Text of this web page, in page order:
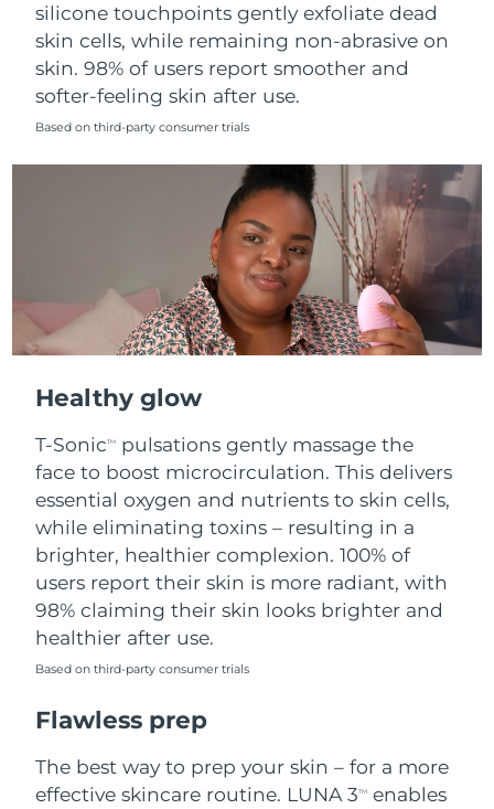
silicone touchpoints gently exfoliate dead
skin cells, while remaining non-abrasive on
skin. 98% of users report smoother and
softer-feeling skin after use.
Based on third-party consumer trials
Healthy glow
T-SonicTM
pulsations gently massage the
face to boost microcirculation. This delivers
essential oxygen and nutrients to skin cells,
while eliminating toxins – resulting in a
brighter, healthier complexion. 100% of
users report their skin is more radiant, with
98% claiming their skin looks brighter and
healthier after use.
Based on third-party consumer trials
Flawless prep
The best way to prep your skin – for a more
effective skincare routine. LUNA 3TM
enables
United States Delivery estimate:8/12/26
Uzbekistan Delivery estimate:8/16/26
Vietnam